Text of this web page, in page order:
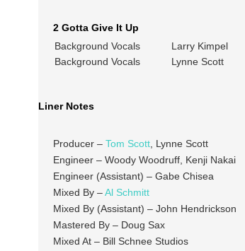
2 Gotta Give It Up
Background Vocals
Larry Kimpel
Background Vocals
Lynne Scott
Liner Notes
Producer – Tom Scott, Lynne Scott
Engineer – Woody Woodruff, Kenji Nakai
Engineer (Assistant) – Gabe Chisea
Mixed By –Al Schmitt
Mixed By (Assistant) – John Hendrickson
Mastered By – Doug Sax
Mixed At – Bill Schnee Studios